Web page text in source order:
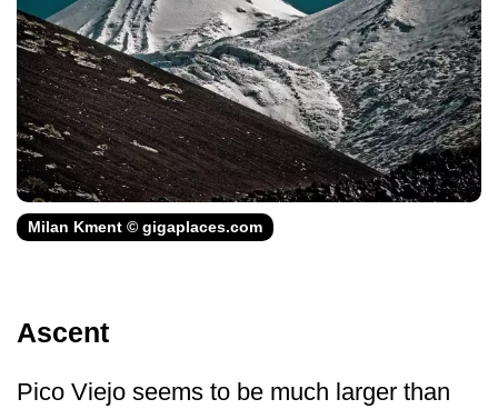
Milan Kment © gigaplaces.com
Ascent
Pico Viejo seems to be much larger than